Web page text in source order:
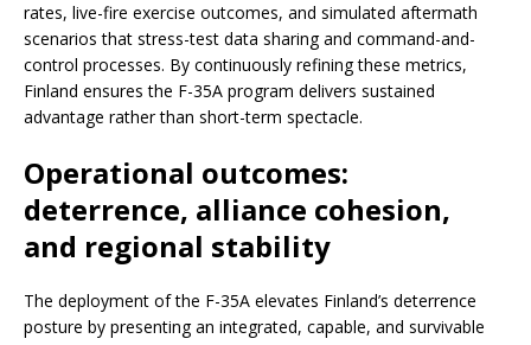
rates, live-fire exercise outcomes, and simulated aftermath
scenarios that stress-test data sharing and command-and-
control processes. By continuously refining these metrics,
Finland ensures the F-35A program delivers sustained
advantage rather than short-term spectacle.
Operational outcomes:
deterrence, alliance cohesion,
and regional stability
The deployment of the F-35A elevates Finland’s deterrence
posture by presenting an integrated, capable, and survivable